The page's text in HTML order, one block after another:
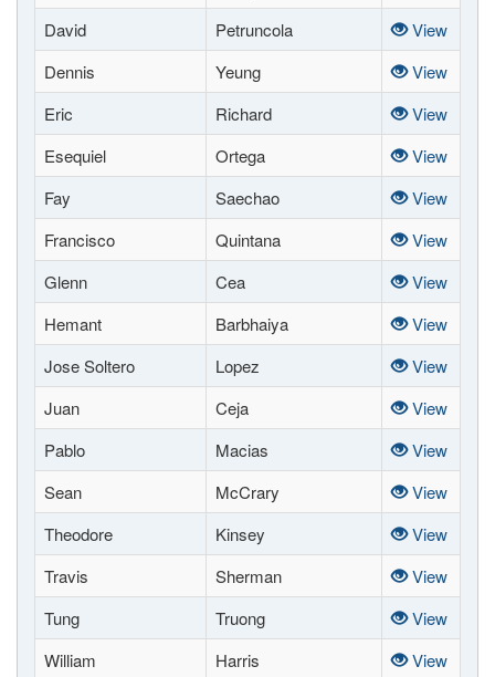
David
Petruncola
View
Dennis
Yeung
View
Eric
Richard
View
Esequiel
Ortega
View
Fay
Saechao
View
Francisco
Quintana
View
Glenn
Cea
View
Hemant
Barbhaiya
View
Jose Soltero
Lopez
View
Juan
Ceja
View
Pablo
Macias
View
Sean
McCrary
View
Theodore
Kinsey
View
Travis
Sherman
View
Tung
Truong
View
William
Harris View